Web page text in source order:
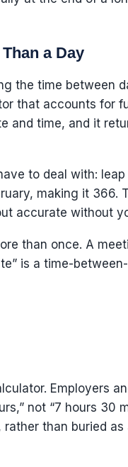
a Day
the time
that accounts for
time, and it
to deal with:
making it 366.
accurate without
than once. A
is a time-
Employers
not “7 hours 30
than buried